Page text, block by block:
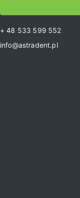
+ 48 533 599 552
info@astradent.pl